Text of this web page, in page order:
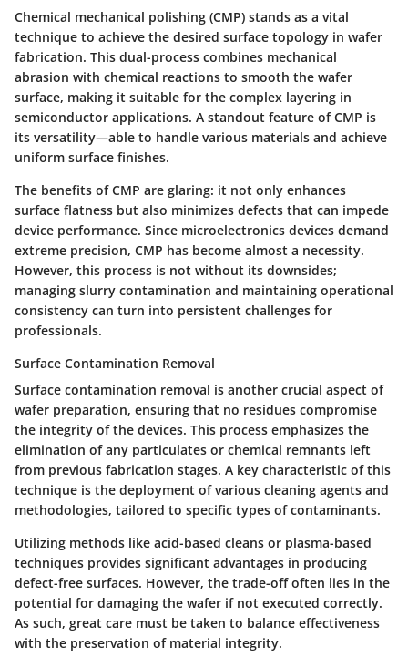
Chemical mechanical polishing (CMP) stands as a vital
technique to achieve the desired surface topology in wafer
fabrication. This dual-process combines mechanical
abrasion with chemical reactions to smooth the wafer
surface, making it suitable for the complex layering in
semiconductor applications. A standout feature of CMP is
its versatility—able to handle various materials and achieve
uniform surface finishes.
The benefits of CMP are glaring: it not only enhances
surface flatness but also minimizes defects that can impede
device performance. Since microelectronics devices demand
extreme precision, CMP has become almost a necessity.
However, this process is not without its downsides;
managing slurry contamination and maintaining operational
consistency can turn into persistent challenges for
professionals.
Surface Contamination Removal
Surface contamination removal is another crucial aspect of
wafer preparation, ensuring that no residues compromise
the integrity of the devices. This process emphasizes the
elimination of any particulates or chemical remnants left
from previous fabrication stages. A key characteristic of this
technique is the deployment of various cleaning agents and
methodologies, tailored to specific types of contaminants.
Utilizing methods like acid-based cleans or plasma-based
techniques provides significant advantages in producing
defect-free surfaces. However, the trade-off often lies in the
potential for damaging the wafer if not executed correctly.
As such, great care must be taken to balance effectiveness
with the preservation of material integrity.